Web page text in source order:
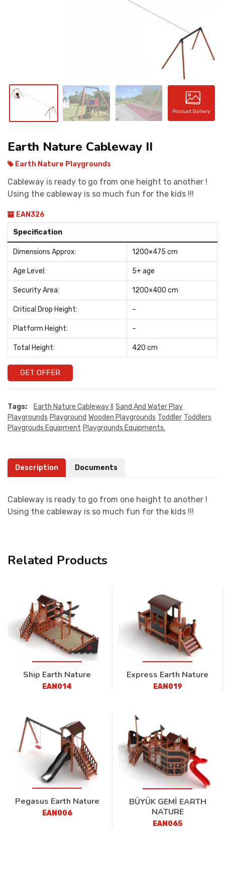
Product Gallery
Earth Nature Cableway II
Earth Nature Playgrounds
Cableway is ready to go from one height to another !
Using the cableway is so much fun for the kids !!!
EAN326
Specification
Dimensions Approx: 1200×475 cm
Age Level: 5+ age
Security Area: 1200×400 cm
Critical Drop Height: –
Platform Height: –
Total Height: 420 cm
GET OFFER
Tags: Earth Nature Cableway II
Sand And Water Play
Playgrounds Playground Wooden Playgrounds Toddler Toddlers
Playgrouds Equipment Playgrounds Equipments.
Description Documents
Cableway is ready to go from one height to another !
Using the cableway is so much fun for the kids !!!
Related Products
Ship Earth Nature
EAN014
Express Earth Nature
EAN019
Pegasus Earth Nature
EAN006
BÜYÜK GEMİ EARTH
NATURE
EAN065